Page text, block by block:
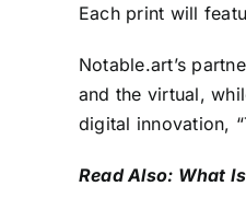
Each print will
Notable.art’s
and the virtual,
digital innovation,
Read Also: What